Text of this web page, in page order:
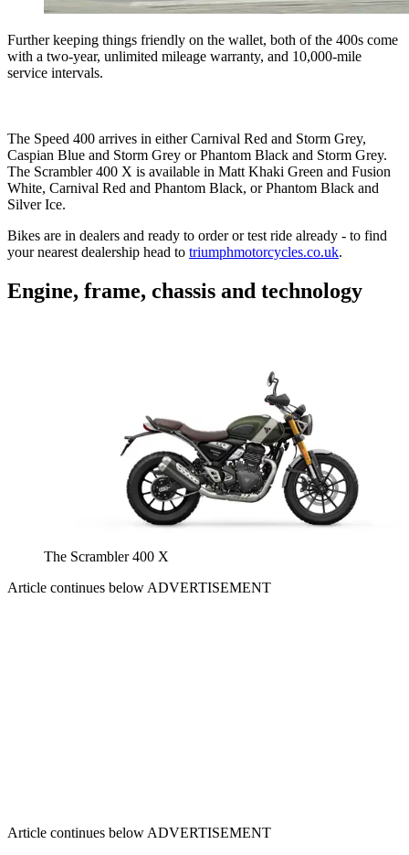
Further keeping things friendly on the wallet, both of the 400s come
with a two-year, unlimited mileage warranty, and 10,000-mile
service intervals.
The Speed 400 arrives in either Carnival Red and Storm Grey,
Caspian Blue and Storm Grey or Phantom Black and Storm Grey.
The Scrambler 400 X is available in Matt Khaki Green and Fusion
White, Carnival Red and Phantom Black, or Phantom Black and
Silver Ice.
Bikes are in dealers and ready to order or test ride already - to find
your nearest dealership head to triumphmotorcycles.co.uk.
Engine, frame, chassis and technology
The Scrambler 400 X
Article continues belowADVERTISEMENT
Article continues belowADVERTISEMENT